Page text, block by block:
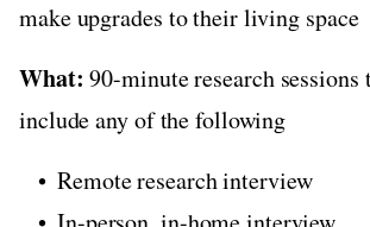
make upgrades to their living space
What:90-minute research sessions
include any of the following
Remote research interview